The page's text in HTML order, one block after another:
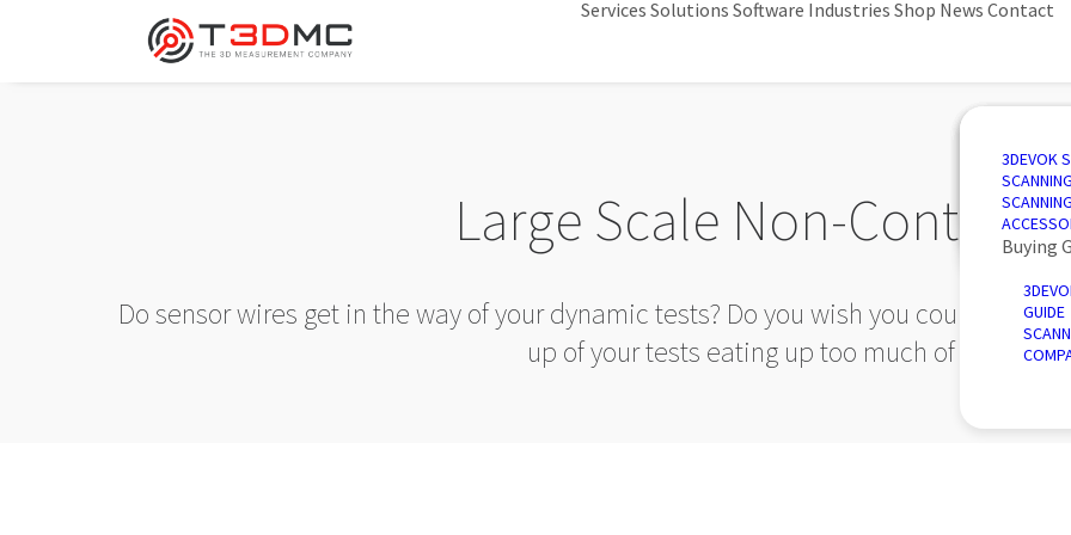
Services
3D
QUALITY
REVERSE
Solutions Software
3D
3D
Industries
POWER &
Shop
3DEVOK
Buying
GUIDE
News Contact
Large Scale Non-Contact
Do sensor wires get in the way of your dynamic tests? Do you wish you could have
up of your tests eating up too much of your